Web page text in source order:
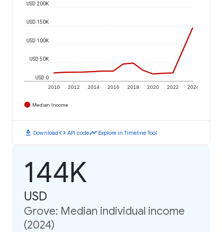
2010 2012 2014 2016 2018 2020 2022 2024
USD 0
USD 50K
USD 100K
USD 150K
USD 200K
Median Income
download Downloadcode API codetimeline Explore in Timeline Tool
144K
USD
Grove: Median individual income
(2024)